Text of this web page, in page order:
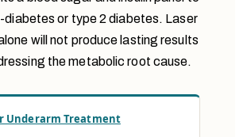
diabetes or type 2 diabetes. Laser
will not produce lasting results
the metabolic root cause.
Underarm Treatment